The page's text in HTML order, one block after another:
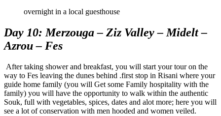
overnight in a local guesthouse
Day 10: Merzouga – Ziz Valley – Midelt –
Azrou – Fes
After taking shower and breakfast, you will start your tour on the
way to Fes leaving the dunes behind .first stop in Risani where your
guide home family (you will Get some Family hospitality with the
family) you will have the opportunity to walk within the authentic
Souk, full with vegetables, spices, dates and alot more; here you will
see a lot of conservation with men hooded and women veiled.